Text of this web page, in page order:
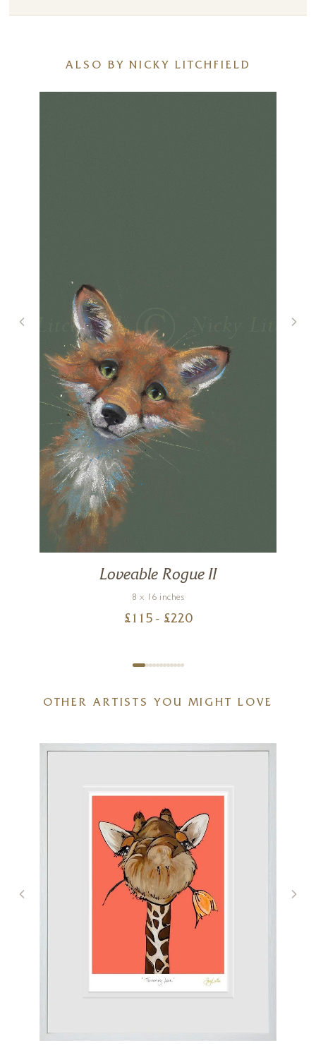
ALSO BY NICKY LITCHFIELD
Loveable Rogue II
8 x 16 inches
£ 115 - £220
OTHER ARTISTS YOU MIGHT LOVE